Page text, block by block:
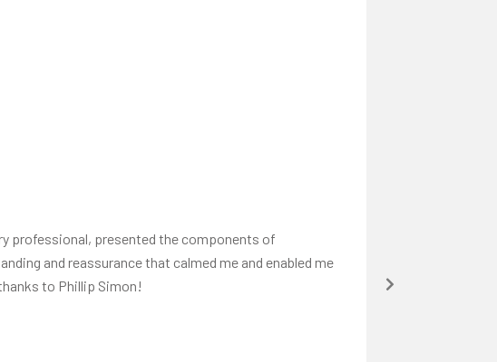
professional, presented the components of
and reassurance that calmed me and enabled me
to Phillip Simon!